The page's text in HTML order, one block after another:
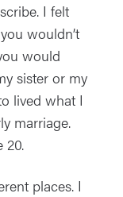
I felt
wouldn’t
would
sister or my
lived what I
marriage.
20.
places. I